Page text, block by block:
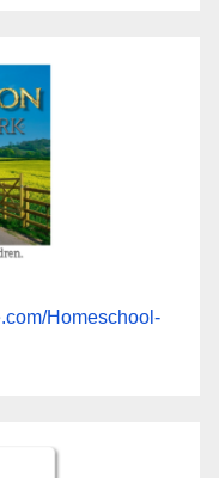
Homeschool-